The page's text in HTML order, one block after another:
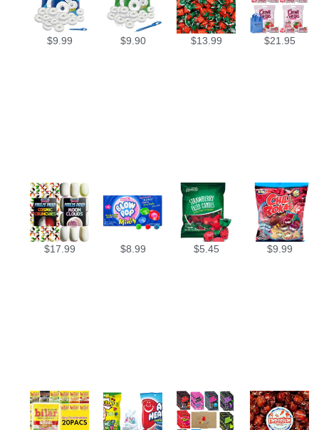
$9.99 $9.90 $13.99 $21.95
$17.99 $8.99 $5.45 $9.99